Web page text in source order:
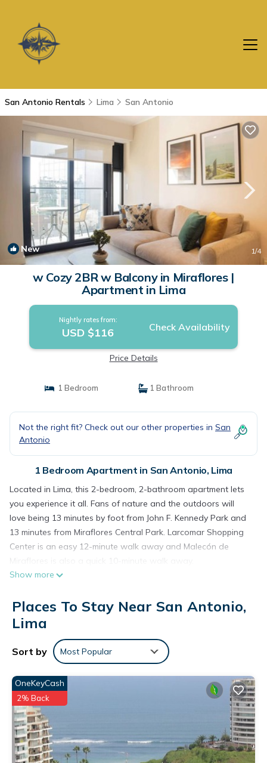
San Antonio Rentals Lima San Antonio
New 1/4
w Cozy 2BR w Balcony in Miraflores |
Apartment in Lima
Nightly rates from:
USD $116 Check Availability
Price Details
1 Bedroom 1 Bathroom
Not the right fit? Check out our other properties in San
Antonio
1 Bedroom Apartment in San Antonio, Lima
Located in Lima, this 2-bedroom, 2-bathroom apartment lets
you experience it all. Fans of nature and the outdoors will
love being 13 minutes by foot from John F. Kennedy Park and
13 minutes from Miraflores Central Park. Larcomar Shopping
Center is an easy 12-minute walk away and Malecón de
Miraflores is also a quick 10-minute walk away.
Show more
Places To Stay Near San Antonio,
Lima
Sort by Most Popular
OneKeyCash
2% Back